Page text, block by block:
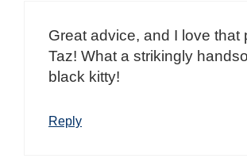
Great advice, and I love that
Taz! What a strikingly
black kitty!
Reply